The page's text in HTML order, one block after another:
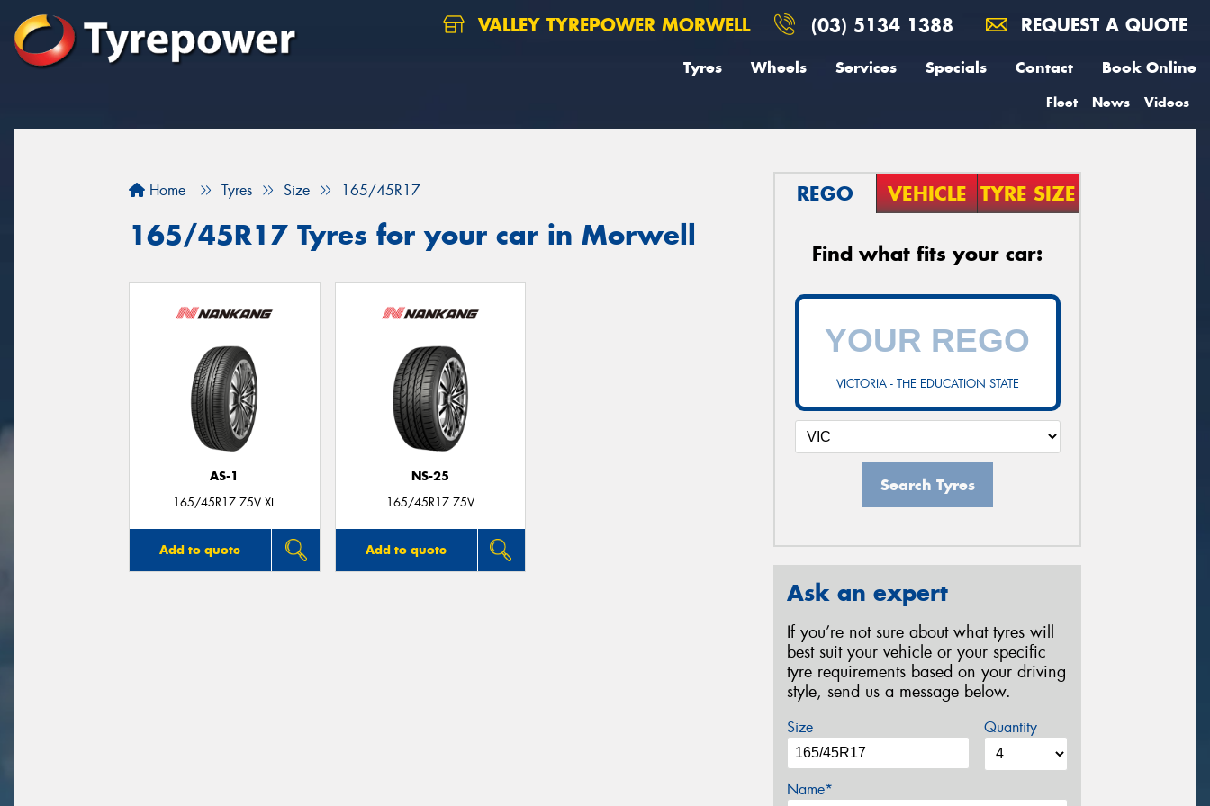
VALLEY TYREPOWER MORWELL (03) 5134 1388 REQUEST A QUOTE
Tyres Wheels Services Specials Contact Book Online
Fleet News Videos
Home Tyres Size 165/45R17
165/45R17 Tyres for your car in Morwell
AS-1
165/45R17 75V XL
Add to quote
NS-25
165/45R17 75V
Add to quote
REGO VEHICLE TYRE SIZE
Find what fits your car:
VICTORIA - THE EDUCATION STATE
Search Tyres
Ask an expert
If you’re not sure about what tyres will
best suit your vehicle or your specific
tyre requirements based on your driving
style, send us a message below.
Size Quantity
Name*